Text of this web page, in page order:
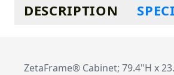
DESCRIPTION
ZetaFrame® Cabinet; 79.4"H x